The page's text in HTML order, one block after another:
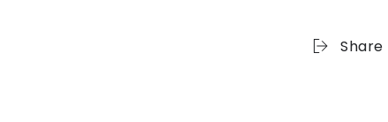
Share